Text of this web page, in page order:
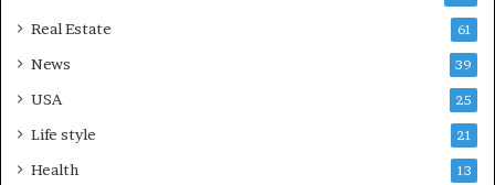
Real Estate 61
News 39
USA 25
Life style 21
Health 13